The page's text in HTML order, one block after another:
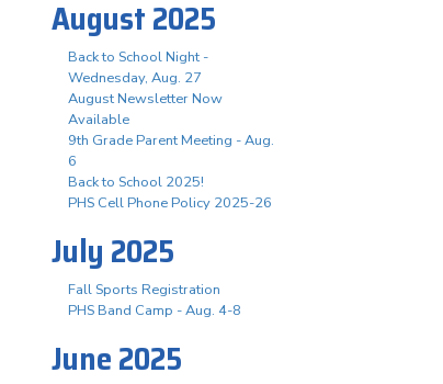
August 2025
Back to School Night -
Wednesday, Aug. 27
August Newsletter Now
Available
9th Grade Parent Meeting - Aug.
6
Back to School 2025!
PHS Cell Phone Policy 2025-26
July 2025
Fall Sports Registration
PHS Band Camp - Aug. 4-8
June 2025